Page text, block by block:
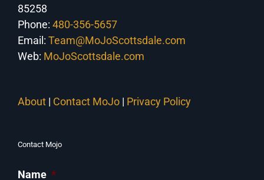
85258
Phone: 480-356-5657
Email: Team@MoJoScottsdale.com
Web: MoJoScottsdale.com
About | Contact MoJo | Privacy Policy
Contact Mojo
Name *